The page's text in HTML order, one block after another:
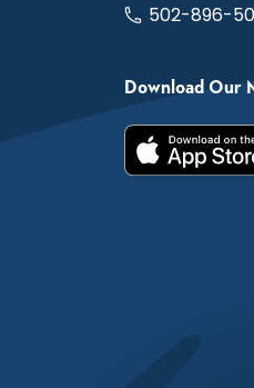
502-896-
Download Our